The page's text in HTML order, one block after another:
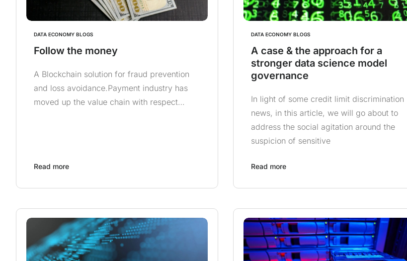
DATA ECONOMY BLOGS
Follow the money
A Blockchain solution for fraud prevention
and loss avoidance.Payment industry has
moved up the value chain with respect…
Read more
DATA ECONOMY BLOGS
A case & the approach for a
stronger data science model
governance
In light of some credit limit discrimination
news, in this article, we will go about to
address the social agitation around the
suspicion of sensitive
Read more